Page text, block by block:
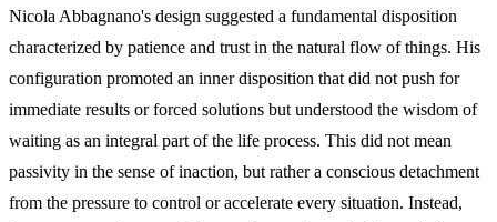
Nicola Abbagnano's design suggested a fundamental disposition
characterized by patience and trust in the natural flow of things. His
configuration promoted an inner disposition that did not push for
immediate results or forced solutions but understood the wisdom of
waiting as an integral part of the life process. This did not mean
passivity in the sense of inaction, but rather a conscious detachment
from the pressure to control or accelerate every situation. Instead,